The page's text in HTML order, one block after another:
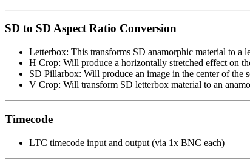
SD to SD Aspect Ratio Conversion
Letterbox: This transforms SD anamorphic material to a
H Crop: Will produce a horizontally stretched effect on
SD Pillarbox: Will produce an image in the center of the
V Crop: Will transform SD letterbox material to an
Timecode
LTC timecode input and output (via 1x BNC each)